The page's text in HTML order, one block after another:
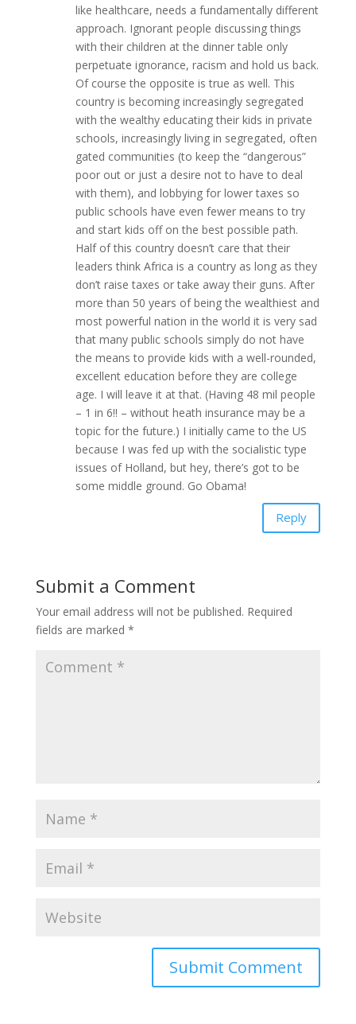
like healthcare, needs a fundamentally different
approach. Ignorant people discussing things
with their children at the dinner table only
perpetuate ignorance, racism and hold us back.
Of course the opposite is true as well. This
country is becoming increasingly segregated
with the wealthy educating their kids in private
schools, increasingly living in segregated, often
gated communities (to keep the “dangerous”
poor out or just a desire not to have to deal
with them), and lobbying for lower taxes so
public schools have even fewer means to try
and start kids off on the best possible path.
Half of this country doesn’t care that their
leaders think Africa is a country as long as they
don’t raise taxes or take away their guns. After
more than 50 years of being the wealthiest and
most powerful nation in the world it is very sad
that many public schools simply do not have
the means to provide kids with a well-rounded,
excellent education before they are college
age. I will leave it at that. (Having 48 mil people
– 1 in 6!! – without heath insurance may be a
topic for the future.) I initially came to the US
because I was fed up with the socialistic type
issues of Holland, but hey, there’s got to be
some middle ground. Go Obama!
Reply
Submit a Comment
Your email address will not be published. Required
fields are marked *